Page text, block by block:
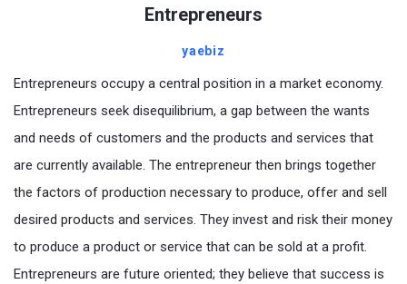
Entrepreneurs
yaebiz
Entrepreneurs occupy a central position in a market economy.
Entrepreneurs seek disequilibrium, a gap between the wants
and needs of customers and the products and services that
are currently available. The entrepreneur then brings together
the factors of production necessary to produce, offer and sell
desired products and services. They invest and risk their money
to produce a product or service that can be sold at a profit.
Entrepreneurs are future oriented; they believe that success is